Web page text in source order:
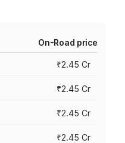
On-Road price
₹2.45 Cr
₹2.45 Cr
₹2.45 Cr
₹2.45 Cr